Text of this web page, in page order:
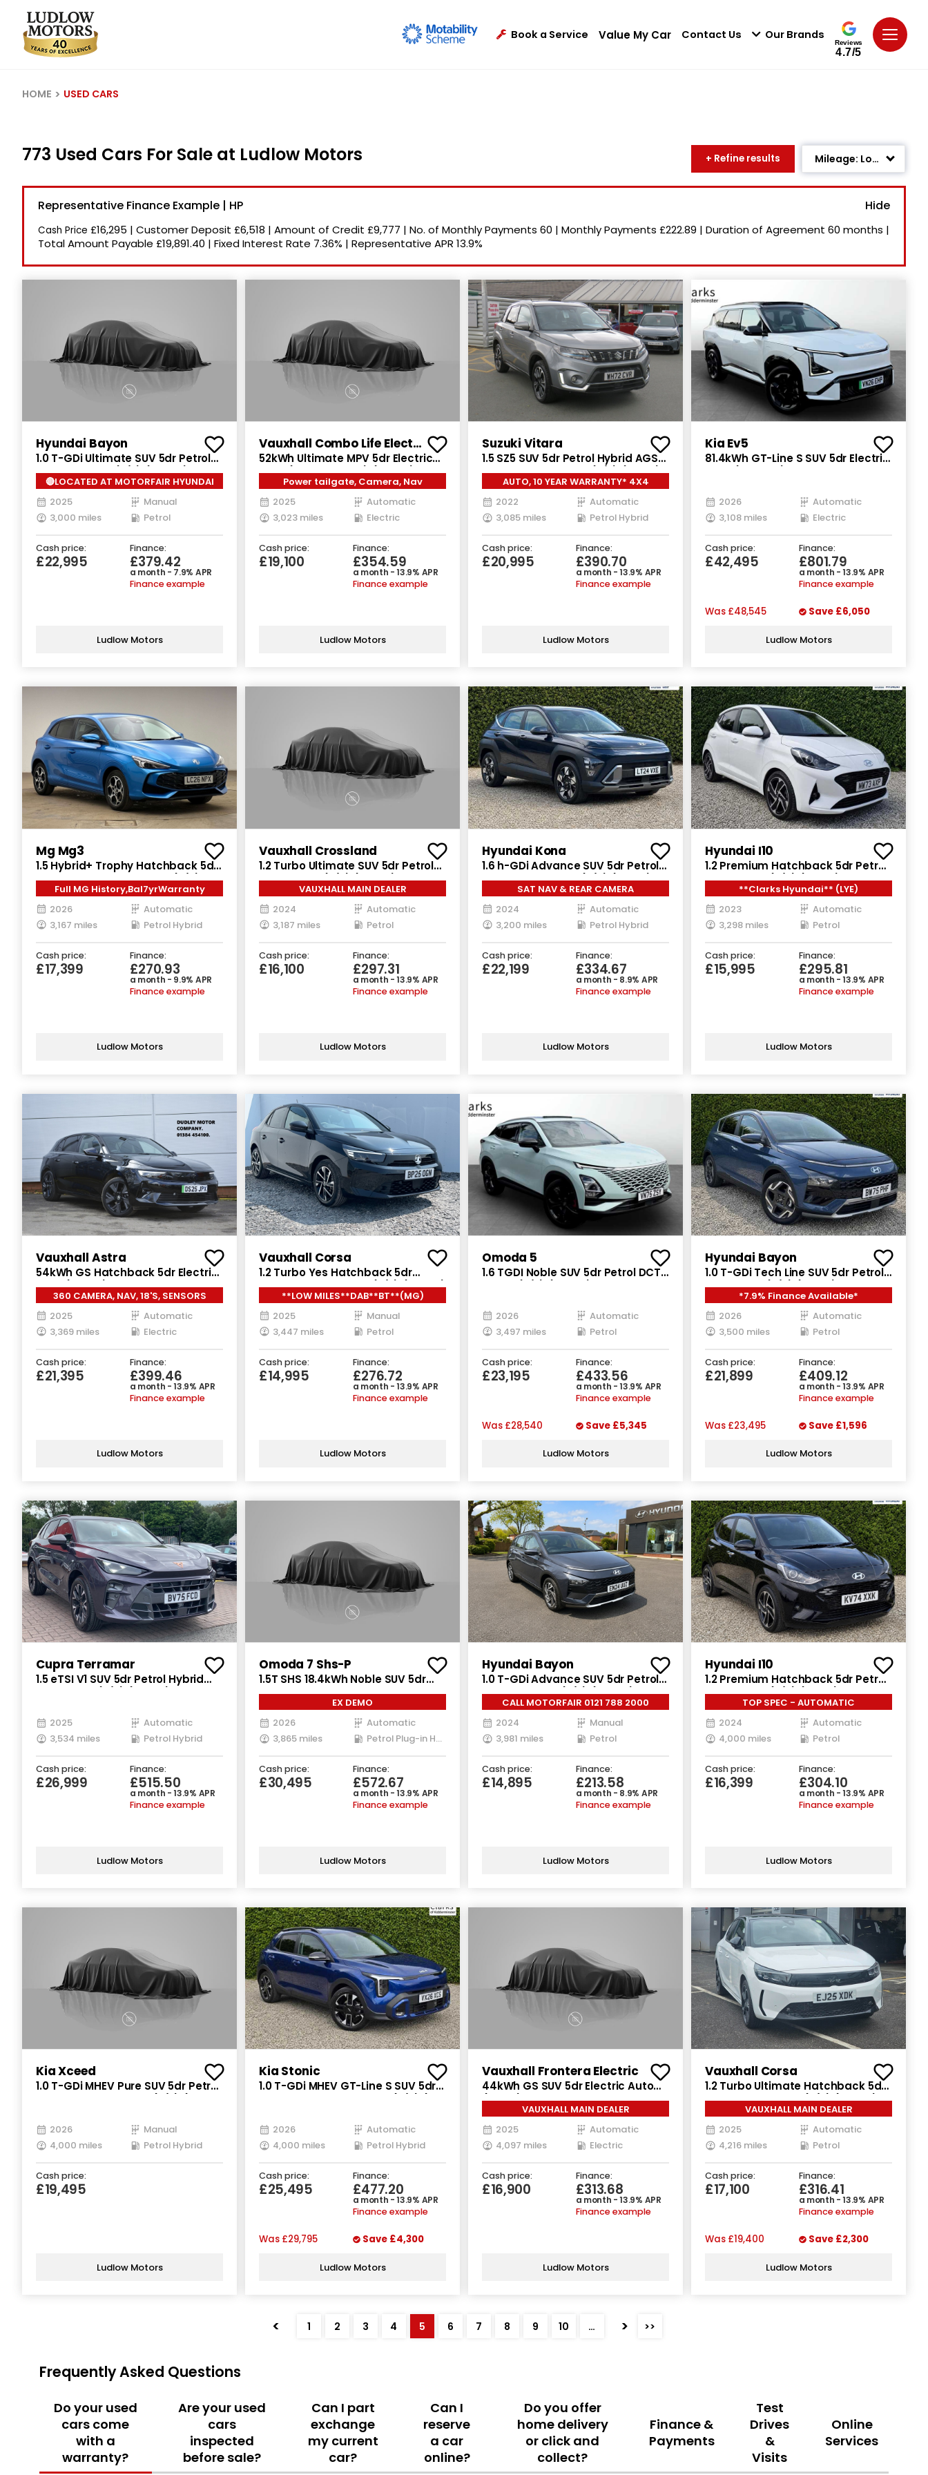
Book a Service Value My Car Contact Us Our Brands
Reviews
4.7/5
HOME USED CARS
773 Used Cars For Sale at Ludlow Motors + Refine results
Mileage: Low to High
Age: Newest First
Newest Listed
Price: Low to High
Representative Finance Example | HP
Cash Price £16,295 | Customer Deposit £6,518 | Amount of Credit £9,777 | No. of Monthly Payments 60 | Monthly Payments £222.89 | Duration of Agreement 60 months |
Total Amount Payable £19,891.40 | Fixed Interest Rate 7.36% | Representative APR 13.9%
Hyundai Bayon
1.0 T-GDi Ultimate SUV 5dr Petrol
Manual Euro 6 (s/s) (100 ps)
🔴LOCATED AT MOTORFAIR HYUNDAI
2025
Manual
3,000 miles
Petrol
Cash price:
£22,995
Finance:
£379.42
a month - 7.9% APR
Finance example
Ludlow Motors
Vauxhall Combo Life Electric
52kWh Ultimate MPV 5dr Electric
Auto (11kW Charger) (136 ps)
Power tailgate, Camera, Nav
2025
Automatic
3,023 miles
Electric
Cash price:
£19,100
Finance:
£354.59
a month - 13.9% APR
Finance example
Ludlow Motors
Suzuki Vitara
1.5 SZ5 SUV 5dr Petrol Hybrid AGS
Auto ALLGRIP Euro 6 (s/s) (115 ps)
AUTO, 10 YEAR WARRANTY* 4X4
2022
Automatic
3,085 miles
Petrol Hybrid
Cash price:
£20,995
Finance:
£390.70
a month - 13.9% APR
Finance example
Ludlow Motors
Kia Ev5
81.4kWh GT-Line S SUV 5dr Electric
2026
Automatic
3,108 miles
Electric
Cash price:
£42,495
Finance:
£801.79
a month - 13.9% APR
Finance example
Was £48,545 Save £6,050
Ludlow Motors
Mg Mg3
1.5 Hybrid+ Trophy Hatchback 5dr
Petrol Hybrid Auto Euro 6 (s/s)
(194 ps)
Full MG History,Bal7yrWarranty
2026
Automatic
3,167 miles
Petrol Hybrid
Cash price:
£17,399
Finance:
£270.93
a month - 9.9% APR
Finance example
Ludlow Motors
Vauxhall Crossland
1.2 Turbo Ultimate SUV 5dr Petrol
Auto Euro 6 (s/s) (130 ps)
VAUXHALL MAIN DEALER
2024
Automatic
3,187 miles
Petrol
Cash price:
£16,100
Finance:
£297.31
a month - 13.9% APR
Finance example
Ludlow Motors
Hyundai Kona
1.6 h-GDi Advance SUV 5dr Petrol
Hybrid DCT Euro 6 (s/s) (141 ps)
SAT NAV & REAR CAMERA
2024
Automatic
3,200 miles
Petrol Hybrid
Cash price:
£22,199
Finance:
£334.67
a month - 8.9% APR
Finance example
Ludlow Motors
Hyundai I10
1.2 Premium Hatchback 5dr Petrol
Auto Euro 6 (s/s) (84 ps)
**Clarks Hyundai** (LYE)
2023
Automatic
3,298 miles
Petrol
Cash price:
£15,995
Finance:
£295.81
a month - 13.9% APR
Finance example
Ludlow Motors
Vauxhall Astra
54kWh GS Hatchback 5dr Electric
Auto (156 ps)
360 CAMERA, NAV, 18'S, SENSORS
2025
Automatic
3,369 miles
Electric
Cash price:
£21,395
Finance:
£399.46
a month - 13.9% APR
Finance example
Ludlow Motors
Vauxhall Corsa
1.2 Turbo Yes Hatchback 5dr
Petrol Manual Euro 6 (s/s) (100 ps)
**LOW MILES**DAB**BT**(MG)
2025
Manual
3,447 miles
Petrol
Cash price:
£14,995
Finance:
£276.72
a month - 13.9% APR
Finance example
Ludlow Motors
Omoda 5
1.6 TGDI Noble SUV 5dr Petrol DCT
2026
Automatic
3,497 miles
Petrol
Cash price:
£23,195
Finance:
£433.56
a month - 13.9% APR
Finance example
Was £28,540 Save £5,345
Ludlow Motors
Hyundai Bayon
1.0 T-GDi Tech Line SUV 5dr Petrol
DCT Euro 6 (s/s) (90 ps)
*7.9% Finance Available*
2026
Automatic
3,500 miles
Petrol
Cash price:
£21,899
Finance:
£409.12
a month - 13.9% APR
Finance example
Was £23,495 Save £1,596
Ludlow Motors
Cupra Terramar
1.5 eTSI V1 SUV 5dr Petrol Hybrid
2025
Automatic
3,534 miles
Petrol Hybrid
Cash price:
£26,999
Finance:
£515.50
a month - 13.9% APR
Finance example
Ludlow Motors
Omoda 7 Shs-P
1.5T SHS 18.4kWh Noble SUV 5dr
Petrol Plug-in Hybrid DHT1 Euro 6
(s/s) (204 ps)EX DEMO
2026
Automatic
3,865 miles
Petrol Plug-in Hybrid
Cash price:
£30,495
Finance:
£572.67
a month - 13.9% APR
Finance example
Ludlow Motors
Hyundai Bayon
1.0 T-GDi Advance SUV 5dr Petrol
Manual Euro 6 (s/s) (100 ps)
CALL MOTORFAIR 0121 788 2000
2024
Manual
3,981 miles
Petrol
Cash price:
£14,895
Finance:
£213.58
a month - 8.9% APR
Finance example
Ludlow Motors
Hyundai I10
1.2 Premium Hatchback 5dr Petrol
Auto Euro 6 (s/s) (79 ps)
TOP SPEC - AUTOMATIC
2024
Automatic
4,000 miles
Petrol
Cash price:
£16,399
Finance:
£304.10
a month - 13.9% APR
Finance example
Ludlow Motors
Kia Xceed
1.0 T-GDi MHEV Pure SUV 5dr Petrol
2026
Manual
4,000 miles
Petrol Hybrid
Cash price:
£19,495
Ludlow Motors
Kia Stonic
1.0 T-GDi MHEV GT-Line S SUV 5dr
2026
Automatic
4,000 miles
Petrol Hybrid
Cash price:
£25,495
Finance:
£477.20
a month - 13.9% APR
Finance example
Was £29,795 Save £4,300
Ludlow Motors
Vauxhall Frontera Electric
44kWh GS SUV 5dr Electric Auto
(113 ps)
VAUXHALL MAIN DEALER
2025
Automatic
4,097 miles
Electric
Cash price:
£16,900
Finance:
£313.68
a month - 13.9% APR
Finance example
Ludlow Motors
Vauxhall Corsa
1.2 Turbo Ultimate Hatchback 5dr
Petrol Auto Euro 6 (s/s) (100 ps)
VAUXHALL MAIN DEALER
2025
Automatic
4,216 miles
Petrol
Cash price:
£17,100
Finance:
£316.41
a month - 13.9% APR
Finance example
Was £19,400 Save £2,300
Ludlow Motors
< 1 2 3 4 5 6 7 8 9 10 … > >>
Frequently Asked Questions
Do your used
cars come
with a
warranty?
Are your used
cars
inspected
before sale?
Can I part
exchange
my current
car?
Can I
reserve
a car
online?
Do you offer
home delivery
or click and
collect?
Finance &
Payments
Test
Drives
&
Visits
Online
Services